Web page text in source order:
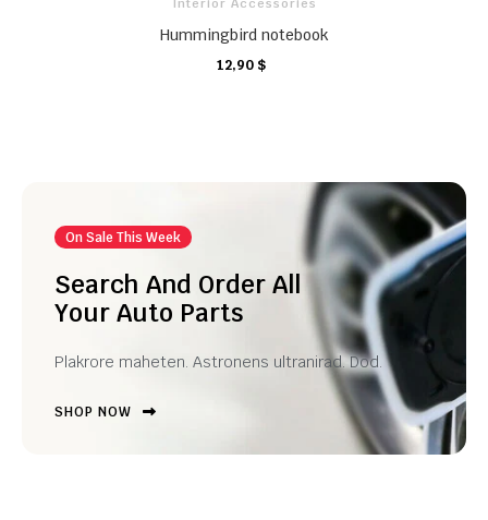
Interior Accessories
Hummingbird notebook
12,90 $
CARRO
CARRO
SHOP NOW
Search And Order All
Your Auto Parts
Plakrore maheten. Astronens ultranirad. Dod.
On Sale This Week